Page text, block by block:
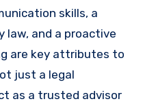
skills, a
law, and a proactive
are key attributes to
just a legal
as a trusted advisor